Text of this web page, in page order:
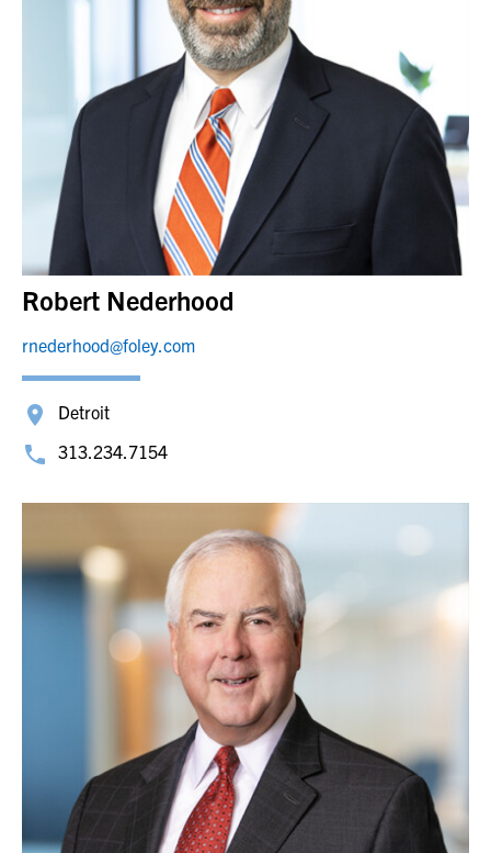
Robert Nederhood
rnederhood@foley.com
Detroit
313.234.7154